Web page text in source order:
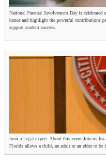
National Parental Involvement Day is
honor and highlight the powerful contributions
support student success.
from a Legal expert. About this event Join us
Florida allows a child, an adult or an elder to be